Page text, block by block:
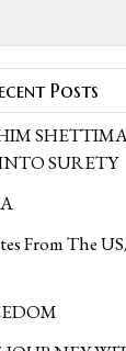
Posts
SURETY
From The